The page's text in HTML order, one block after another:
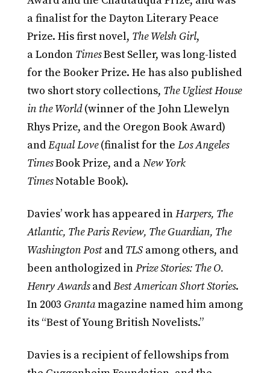
a finalist for the Dayton Literary Peace
Prize. His first novel, The Welsh Girl,
a LondonTimesBest Seller, was long-listed
for the Booker Prize. He has also published
two short story collections, The Ugliest House
in the World(winner of the John Llewelyn
Rhys Prize, and the Oregon Book Award)
andEqual Love(finalist for the Los Angeles
TimesBook Prize, and aNew York
TimesNotable Book).
Davies’ work has appeared inHarpers, The
Atlantic, The Paris Review, The Guardian, The
Washington Postand TLSamong others, and
been anthologized inPrize Stories: The O.
Henry AwardsandBest American Short Stories.
In 2003 Grantamagazine named him among
its “Best of Young British Novelists.”
Davies is a recipient of fellowships from